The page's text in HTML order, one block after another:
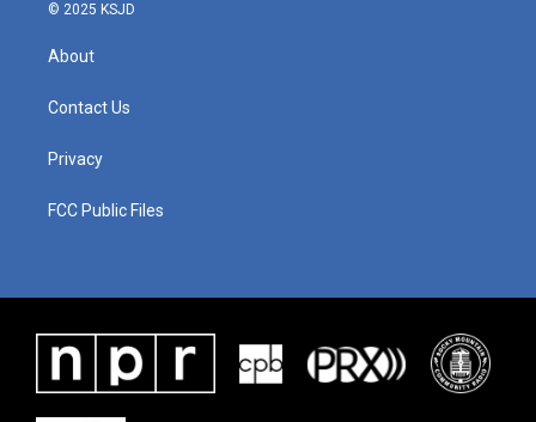
© 2025 KSJD
About
Contact Us
Privacy
FCC Public Files